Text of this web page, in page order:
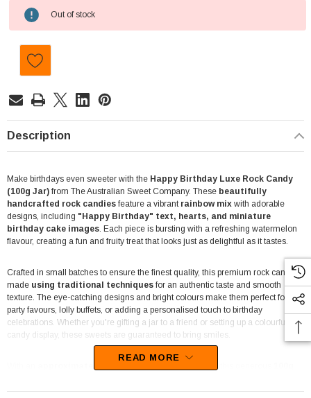
Current
Stock:
Out of stock
Description
Make birthdays even sweeter with the Happy Birthday Luxe Rock Candy
(100g Jar) from The Australian Sweet Company. These beautifully
handcrafted rock candies feature a vibrantrainbow mix with adorable
designs, including "Happy Birthday" text, hearts, and miniature
birthday cake images. Each piece is bursting with a refreshing watermelon
flavour, creating a fun and fruity treat that looks just as delightful as it tastes.
Crafted in small batches to ensure the finest quality, this premium rock candy is
made using traditional techniques for an authentic taste and smooth
texture. The eye-catching designs and bright colours make them perfect for
party favours, lolly buffets, or adding a personalised touch to birthday
celebrations. Whether you're gifting a jar to a friend or setting up a colourful
candy display, these sweets are guaranteed to bring smiles.
approximate count of 35-40 pieces per jar , this generous
only the finest ingredients, these candies are completelydairy-free, gluten-
READ MORE